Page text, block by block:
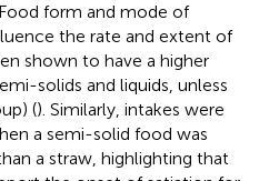
form and mode of
the rate and extent of
shown to have a higher
solids and liquids, unless
(). Similarly, intakes were
a semi-solid food was
a straw, highlighting that